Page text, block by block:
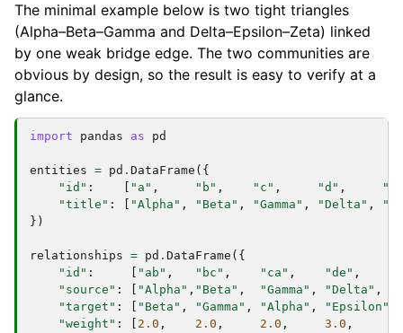
The minimal example below is two tight triangles
(Alpha–Beta–Gamma and Delta–Epsilon–Zeta) linked
by one weak bridge edge. The two communities are
obvious by design, so the result is easy to verify at a
glance.
import pandas as pd
entities = pd . DataFrame ({
"id" : "a" , "b" , "c" , "d" ,
"e"
"title" : "Alpha" , "Beta" , "Gamma" , "Delta" ,
})
relationships = pd . DataFrame ({
"id" : "ab" , "bc" , "ca" , "de" ,
"source" : "Alpha" , "Beta" , "Gamma" , "Delta" ,
"target" : "Beta" , "Gamma" , "Alpha" , "Epsilon"
"weight" : 2.0 , 2.0 , 2.0 , 3.0 ,